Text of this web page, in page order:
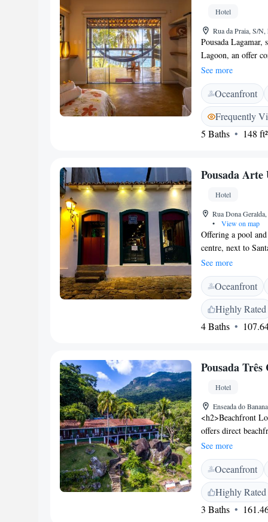
Hotel
Rua da Praia, S/
Pousada
Lagoon, an offer
can arrange boat
overlooking
with a fan, a TV
within a 30-
trails and
a variety of fresh
See more
Oceanfront
Frequently
5 Baths
148 ft²
Pousada
Hotel
Rua Dona
•
View on map
Offering a pool
centre, next to
hammocks and a
local artwork and
and are only
deposit box and a
includes a variety
Afterwards, guests
local Bus Stop.
See more
Oceanfront
Highly Rated
4 Baths
Pousada Três
Hotel
Enseada do
<h2>Beachfront
offers direct
the sun terrace or
with free toiletries,
free WiFi, sea and
<h2>Dining
buffet breakfasts,
See more
Oceanfront
Highly Rated
3 Baths